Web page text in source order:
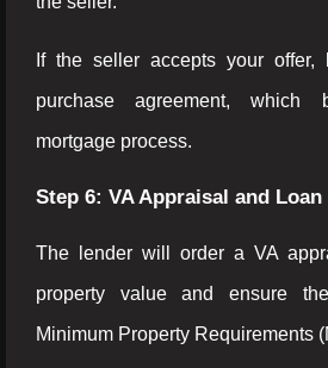
If the seller accepts your offer,
purchase agreement, which
mortgage process.
Step 6: VA Appraisal and
The lender will order a VA
property value and ensure
Minimum Property Requirements